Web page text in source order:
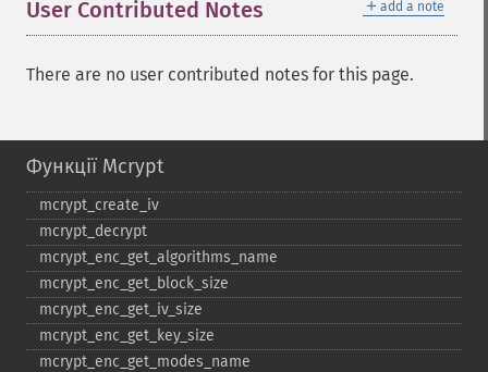
＋ add a note
User Contributed Notes
There are no user contributed notes for this page.
Функції Mcrypt
mcrypt_​create_​iv
mcrypt_​decrypt
mcrypt_​enc_​get_​algorithms_​name
mcrypt_​enc_​get_​block_​size
mcrypt_​enc_​get_​iv_​size
mcrypt_​enc_​get_​key_​size
mcrypt_​enc_​get_​modes_​name